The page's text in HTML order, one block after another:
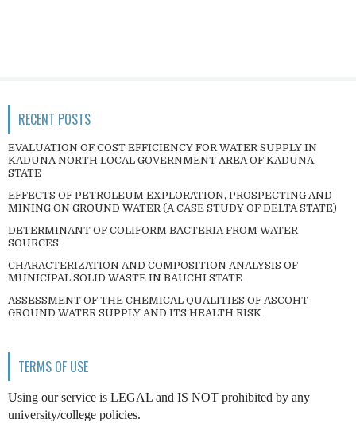
RECENT POSTS
EVALUATION OF COST EFFICIENCY FOR WATER SUPPLY IN
KADUNA NORTH LOCAL GOVERNMENT AREA OF KADUNA
STATE
EFFECTS OF PETROLEUM EXPLORATION, PROSPECTING AND
MINING ON GROUND WATER (A CASE STUDY OF DELTA STATE)
DETERMINANT OF COLIFORM BACTERIA FROM WATER
SOURCES
CHARACTERIZATION AND COMPOSITION ANALYSIS OF
MUNICIPAL SOLID WASTE IN BAUCHI STATE
ASSESSMENT OF THE CHEMICAL QUALITIES OF ASCOHT
GROUND WATER SUPPLY AND ITS HEALTH RISK
TERMS OF USE
Using our service is LEGAL and IS NOT prohibited by any
university/college policies.